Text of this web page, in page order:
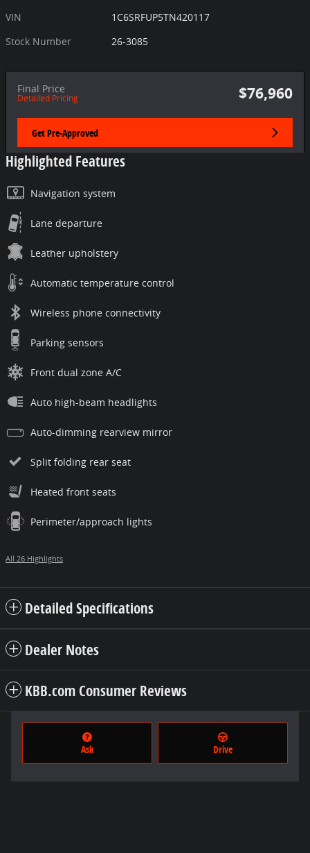
VIN
1C6SRFUP5TN420117
Stock Number
26-3085
Final Price
Detailed Pricing $76,960
Get Pre-Approved
Highlighted Features
Navigation system
Lane departure
Leather upholstery
Automatic temperature control
Wireless phone connectivity
Parking sensors
Front dual zone A/C
Auto high-beam headlights
Auto-dimming rearview mirror
Split folding rear seat
Heated front seats
Perimeter/approach lights
All 26 Highlights
Detailed Specifications
Dealer Notes
KBB.com Consumer Reviews
Ask Drive